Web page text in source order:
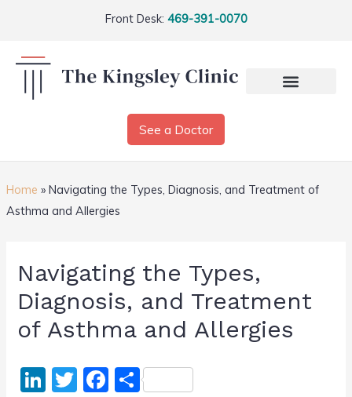
Front Desk: 469-391-0070
See a Doctor
Home » Navigating the Types, Diagnosis, and Treatment of
Asthma and Allergies
Navigating the Types,
Diagnosis, and Treatment
of Asthma and Allergies
Li T
F S